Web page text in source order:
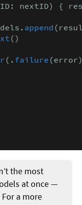
nextID) {
append
()
(. failure
the most
at once —
a more